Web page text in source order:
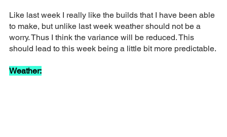
Like last week I really like the builds that I have been able
to make, but unlike last week weather should not be a
worry. Thus I think the variance will be reduced. This
should lead to this week being a little bit more predictable.
Weather: